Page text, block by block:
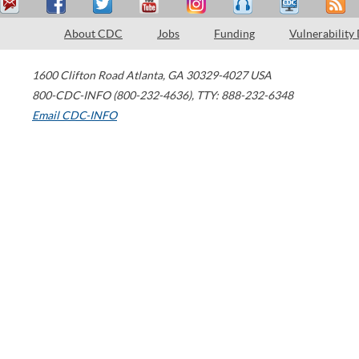
About CDC Jobs Funding Vulnerability
1600 Clifton Road Atlanta, GA 30329-4027 USA
800-CDC-INFO (800-232-4636), TTY: 888-232-6348
Email CDC-INFO